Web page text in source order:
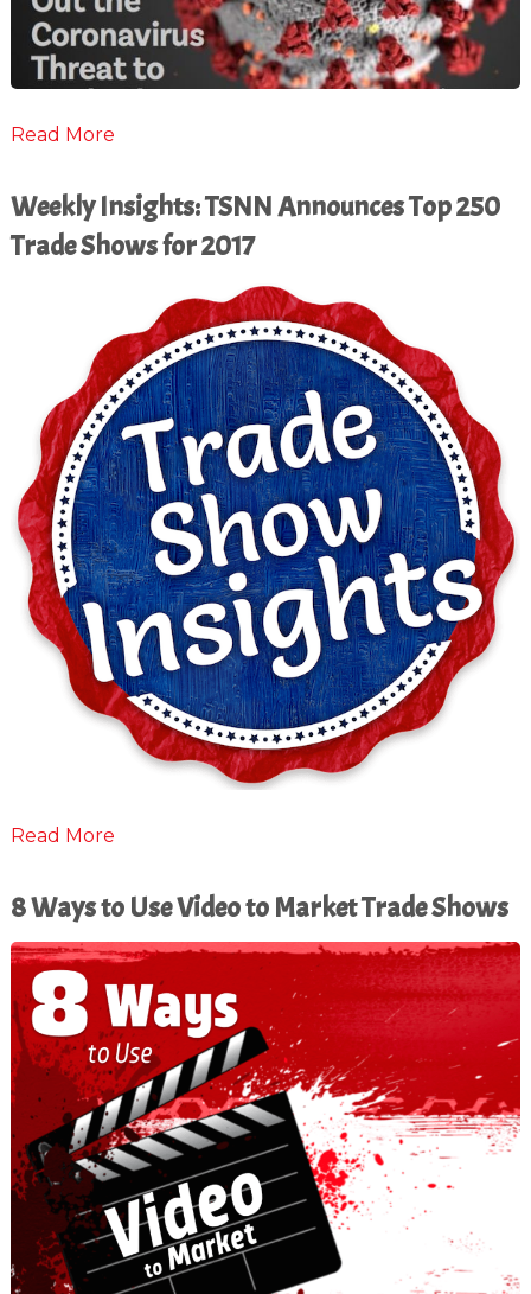
Read More
Weekly Insights: TSNN Announces Top 250
Trade Shows for 2017
Read More
8 Ways to Use Video to Market Trade Shows